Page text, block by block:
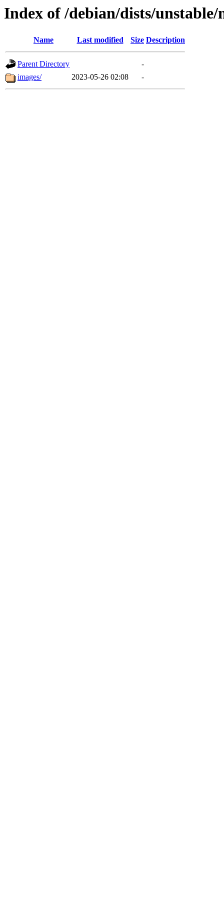
Index of /debian/dists/
Name Last modified Size Description
Parent Directory
-
images/
2023-05-26 02:08 -